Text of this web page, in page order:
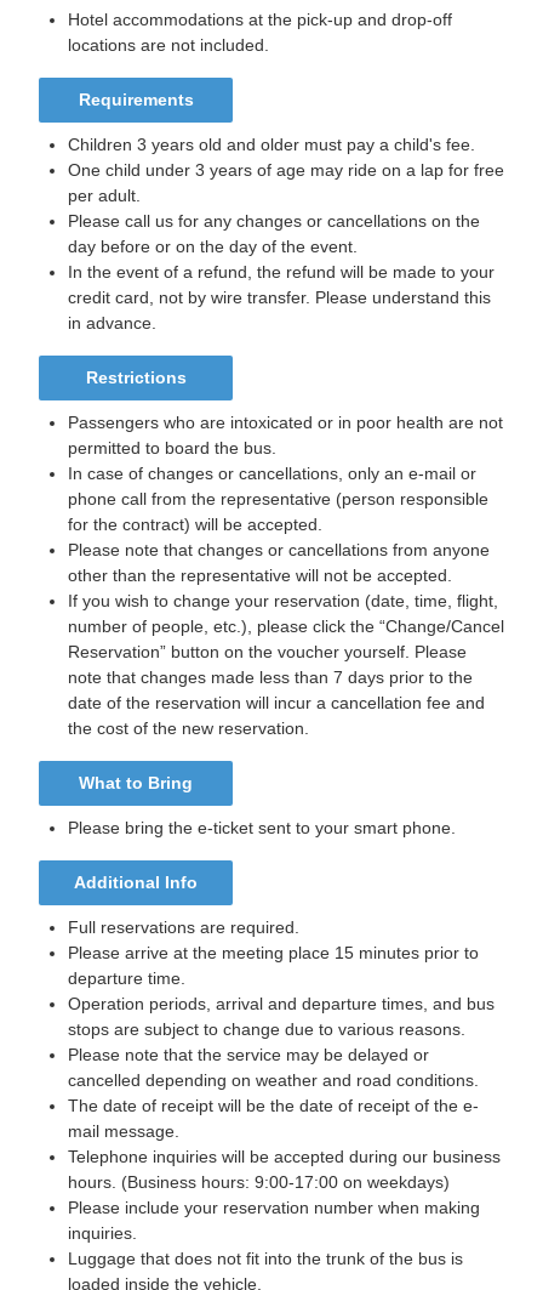
Hotel accommodations at the pick-up and drop-off
locations are not included.
Requirements
Children 3 years old and older must pay a child's fee.
One child under 3 years of age may ride on a lap for free
per adult.
Please call us for any changes or cancellations on the
day before or on the day of the event.
In the event of a refund, the refund will be made to your
credit card, not by wire transfer. Please understand this
in advance.
Restrictions
Passengers who are intoxicated or in poor health are not
permitted to board the bus.
In case of changes or cancellations, only an e-mail or
phone call from the representative (person responsible
for the contract) will be accepted.
Please note that changes or cancellations from anyone
other than the representative will not be accepted.
If you wish to change your reservation (date, time, flight,
number of people, etc.), please click the “Change/Cancel
Reservation” button on the voucher yourself. Please
note that changes made less than 7 days prior to the
date of the reservation will incur a cancellation fee and
the cost of the new reservation.
What to Bring
Please bring the e-ticket sent to your smart phone.
Additional Info
Full reservations are required.
Please arrive at the meeting place 15 minutes prior to
departure time.
Operation periods, arrival and departure times, and bus
stops are subject to change due to various reasons.
Please note that the service may be delayed or
cancelled depending on weather and road conditions.
The date of receipt will be the date of receipt of the e-
mail message.
Telephone inquiries will be accepted during our business
hours. (Business hours: 9:00-17:00 on weekdays)
Please include your reservation number when making
inquiries.
Luggage that does not fit into the trunk of the bus is
loaded inside the vehicle.